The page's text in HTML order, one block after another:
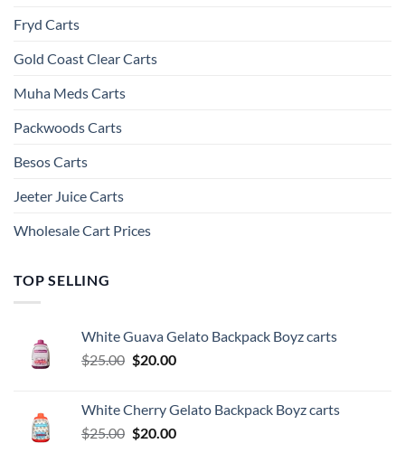
Fryd Carts
Gold Coast Clear Carts
Muha Meds Carts
Packwoods Carts
Besos Cart​s
Jeeter Juice Carts
Wholesale Cart Prices
TOP SELLING
White Guava Gelato Backpack Boyz carts
$25.00 Original
$25.00.
$20.00Current
$20.00.
White Cherry Gelato Backpack Boyz carts
$25.00 Original
$20.00Current